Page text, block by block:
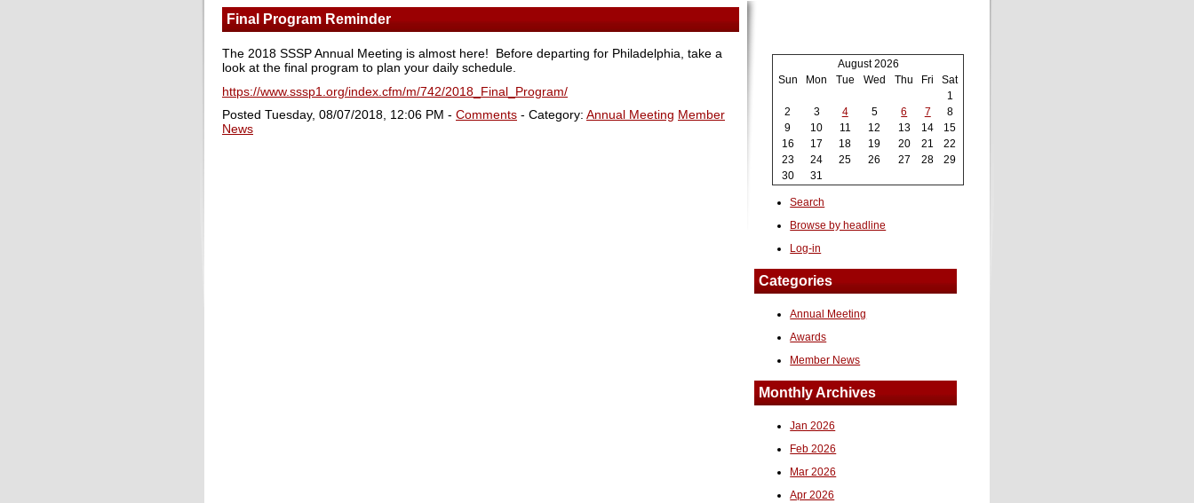
Final Program Reminder
The 2018 SSSP Annual Meeting is almost here! Before departing for Philadelphia, take a
look at the final program to plan your daily schedule.
https://www.sssp1.org/index.cfm/m/742/2018_Final_Program/
Posted Tuesday, 08/07/2018, 12:06 PM - Comments - Category: Annual Meeting Member
News
August 2026
Sun
Mon Tue Wed Thu Fri
Sat
1
2
3 4 5 6 7
8
9
10 11 12 13 14
15
16
17 18 19 20 21
22
23
24 25 26 27 28
29
30
31
Search
Browse by headline
Log-in
Categories
Annual Meeting
Awards
Member News
Monthly Archives
Jan 2026
Feb 2026
Mar 2026
Apr 2026